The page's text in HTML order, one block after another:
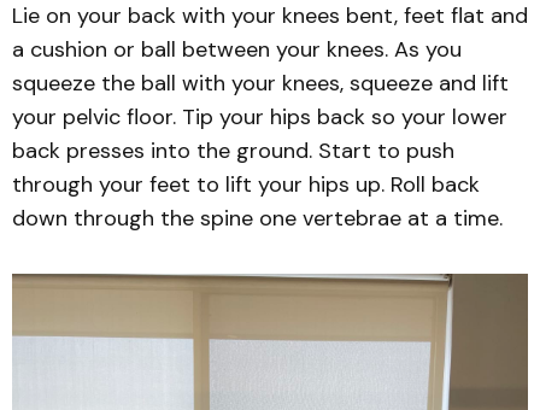
Lie on your back with your knees bent, feet flat and
a cushion or ball between your knees. As you
squeeze the ball with your knees, squeeze and lift
your pelvic floor. Tip your hips back so your lower
back presses into the ground. Start to push
through your feet to lift your hips up. Roll back
down through the spine one vertebrae at a time.